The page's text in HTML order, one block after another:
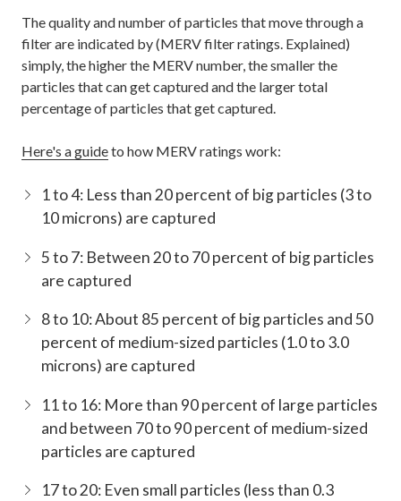
The quality and number of particles that move through a
filter are indicated by (MERV filter ratings. Explained)
simply, the higher the MERV number, the smaller the
particles that can get captured and the larger total
percentage of particles that get captured.
Here's a guideto how MERV ratings work:
1 to 4: Less than 20 percent of big particles (3 to
10 microns) are captured
5 to 7: Between 20 to 70 percent of big particles
are captured
8 to 10: About 85 percent of big particles and 50
percent of medium-sized particles (1.0 to 3.0
microns) are captured
11 to 16: More than 90 percent of large particles
and between 70 to 90 percent of medium-sized
particles are captured
17 to 20: Even small particles (less than 0.3